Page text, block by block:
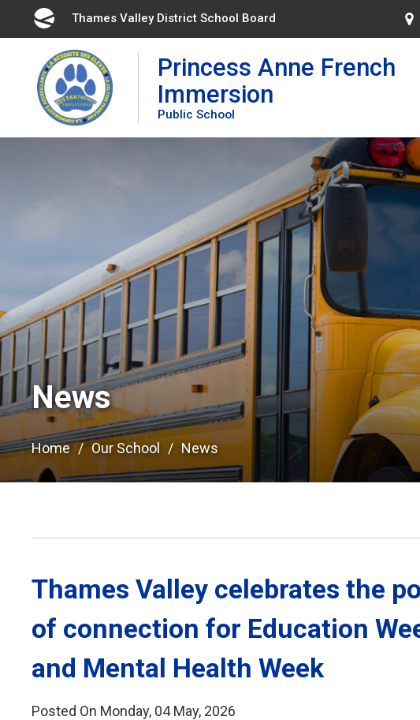
Content
Thames Valley District School Board
Princess Anne French
Immersion
Public School
News
Home Our School News
Thames Valley celebrates the
of connection for Education
and Mental Health Week
Posted On Monday, 04 May, 2026